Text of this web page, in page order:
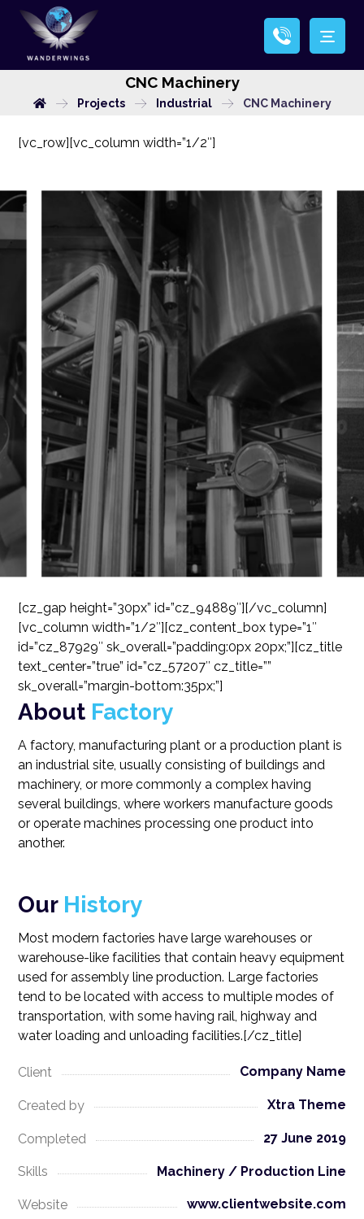
CNC Machinery
Projects Industrial CNC Machinery
[vc_row][vc_column width=”1/2″]
[cz_gap height=”30px” id=”cz_94889″][/vc_column]
[vc_column width=”1/2″][cz_content_box type=”1″
id=”cz_87929″ sk_overall=”padding:0px 20px;”][cz_title
text_center=”true” id=”cz_57207″ cz_title=””
sk_overall=”margin-bottom:35px;”]
About Factory
A factory, manufacturing plant or a production plant is
an industrial site, usually consisting of buildings and
machinery, or more commonly a complex having
several buildings, where workers manufacture goods
or operate machines processing one product into
another.
OurHistory
Most modern factories have large warehouses or
warehouse-like facilities that contain heavy equipment
used for assembly line production. Large factories
tend to be located with access to multiple modes of
transportation, with some having rail, highway and
water loading and unloading facilities.[/cz_title]
Client Company Name
Created by Xtra Theme
Completed 27 June 2019
Skills Machinery / Production Line
Website
www.clientwebsite.com